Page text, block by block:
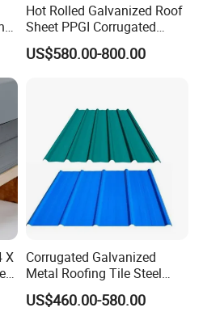
Hot Rolled Galvanized Roof
Sheet PPGI Corrugated
Roofing Sheet Colour
Coated Roofing Sheets
US$580.00-800.00
X
Corrugated Galvanized
Metal Roofing Tile Steel
Sheet Fence Panels
US$460.00-580.00